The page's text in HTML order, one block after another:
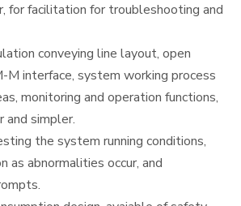
for facilitation for troubleshooting and
conveying line layout, open
M interface, system working process
monitoring and operation functions,
and simpler.
the system running conditions,
as abnormalities occur, and